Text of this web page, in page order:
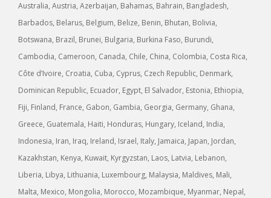
Australia, Austria, Azerbaijan, Bahamas, Bahrain, Bangladesh,
Barbados, Belarus, Belgium, Belize, Benin, Bhutan, Bolivia,
Botswana, Brazil, Brunei, Bulgaria, Burkina Faso, Burundi,
Cambodia, Cameroon, Canada, Chile, China, Colombia, Costa Rica,
Côte d’Ivoire, Croatia, Cuba, Cyprus, Czech Republic, Denmark,
Dominican Republic, Ecuador, Egypt, El Salvador, Estonia, Ethiopia,
Fiji, Finland, France, Gabon, Gambia, Georgia, Germany, Ghana,
Greece, Guatemala, Haiti, Honduras, Hungary, Iceland, India,
Indonesia, Iran, Iraq, Ireland, Israel, Italy, Jamaica, Japan, Jordan,
Kazakhstan, Kenya, Kuwait, Kyrgyzstan, Laos, Latvia, Lebanon,
Liberia, Libya, Lithuania, Luxembourg, Malaysia, Maldives, Mali,
Malta, Mexico, Mongolia, Morocco, Mozambique, Myanmar, Nepal,